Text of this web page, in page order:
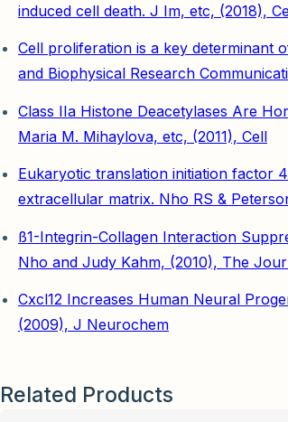
induced cell death. J Im, etc, (2018),
Cell proliferation is a key determinant
and Biophysical Research
Class IIa Histone Deacetylases Are
Maria M. Mihaylova, etc, (2011), Cell
Eukaryotic translation initiation factor
extracellular matrix. Nho RS &
ß1-Integrin-Collagen Interaction
Nho and Judy Kahm, (2010), The
Cxcl12 Increases Human Neural
(2009), J Neurochem
Related Products